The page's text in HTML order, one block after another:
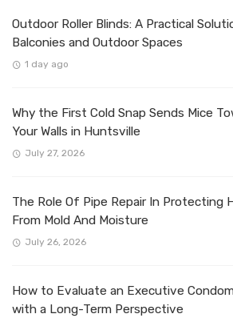
Outdoor Roller Blinds: A Practical
Balconies and Outdoor Spaces
1 day ago
Why the First Cold Snap Sends Mice
Your Walls in Huntsville
July 27, 2026
The Role Of Pipe Repair In Protecting
From Mold And Moisture
July 26, 2026
How to Evaluate an Executive
with a Long-Term Perspective